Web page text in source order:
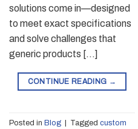
solutions come in—designed
to meet exact specifications
and solve challenges that
generic products […]
CONTINUE READING →
Posted in Blog Tagged custom